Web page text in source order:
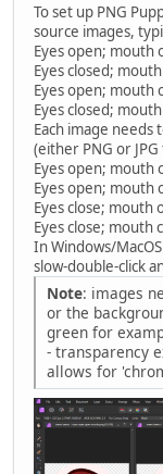
To set up PNG
source images,
Eyes open; mouth
Eyes closed;
Eyes open; mouth
Eyes closed;
Each image needs
(either PNG or JPG
Eyes open; mouth
Eyes open; mouth
Eyes close; mouth
Eyes close; mouth
In Windows/
slow-double-click
Note: images
or the
green for
- transparency
allows for